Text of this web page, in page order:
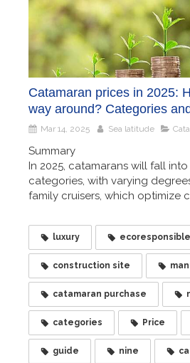
Catamaran prices in 2025:
way around? Categories
Mar 14, 2025 Sea latitude
Summary
In 2025, catamarans will fall
categories, with varying
family cruisers, which optimize
luxury ecoresponsible
construction site
catamaran purchase
categories Price
guide nine